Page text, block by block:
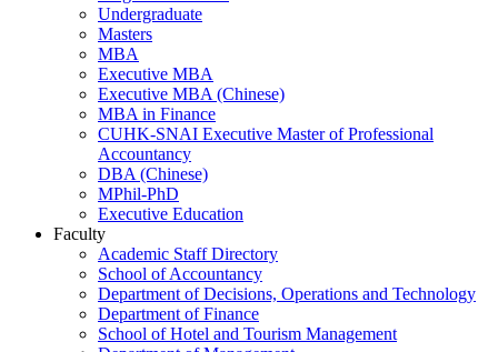
Undergraduate
Masters
MBA
Executive MBA
Executive MBA (Chinese)
MBA in Finance
CUHK-SNAI Executive Master of Professional
Accountancy
DBA (Chinese)
MPhil-PhD
Executive Education
Faculty
Academic Staff Directory
School of Accountancy
Department of Decisions, Operations and Technology
Department of Finance
School of Hotel and Tourism Management